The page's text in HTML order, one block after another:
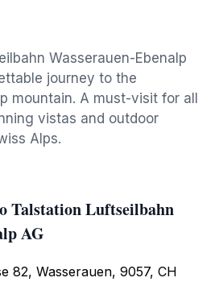
Wasserauen-Ebenalp
journey to the
mountain. A must-visit for all
vistas and outdoor
Alps.
Talstation Luftseilbahn
AG
82, Wasserauen, 9057, CH